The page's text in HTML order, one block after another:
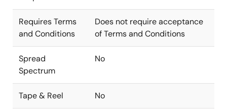
Requires Terms
and Conditions
Does not require acceptance
of Terms and Conditions
Spread
Spectrum
No
Tape & Reel No